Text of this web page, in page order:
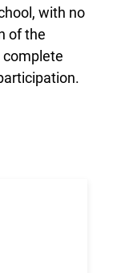
with no
of the
complete